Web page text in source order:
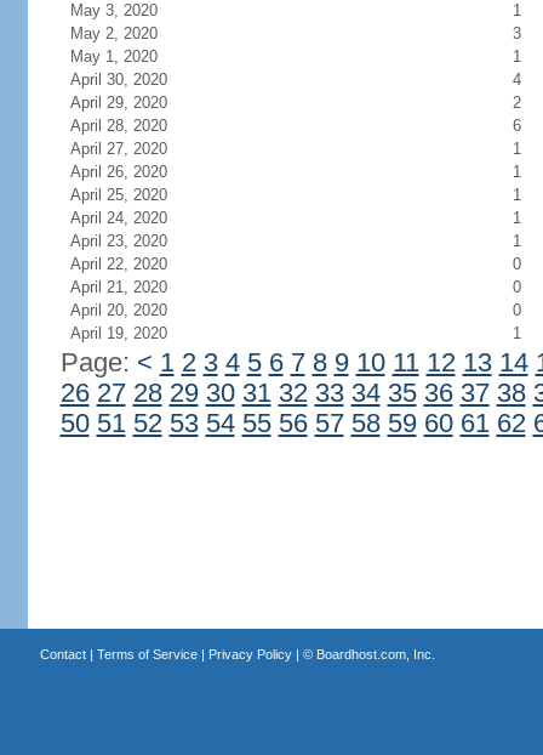
May 3, 2020
1
May 2, 2020
3
May 1, 2020
1
April 30, 2020
4
April 29, 2020
2
April 28, 2020
6
April 27, 2020
1
April 26, 2020
1
April 25, 2020
1
April 24, 2020
1
April 23, 2020
1
April 22, 2020
0
April 21, 2020
0
April 20, 2020
0
April 19, 2020
1
Page: < 1 2 3 4 5 6 7 8 9 10 11 12 13 14
26 27 28 29 30 31 32 33 34 35 36 37 38
50 51 52 53 54 55 56 57 58 59 60 61 62
Contact| Terms of Service| Privacy Policy| © Boardhost.com, Inc.